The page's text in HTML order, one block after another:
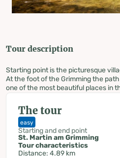
Tour description
Starting point is the picturesque
At the foot of the Grimming the
one of the most beautiful places in
The tour
easy
Starting and end point
St. Martin am Grimming
Tour characteristics
Distance: 4.89 km